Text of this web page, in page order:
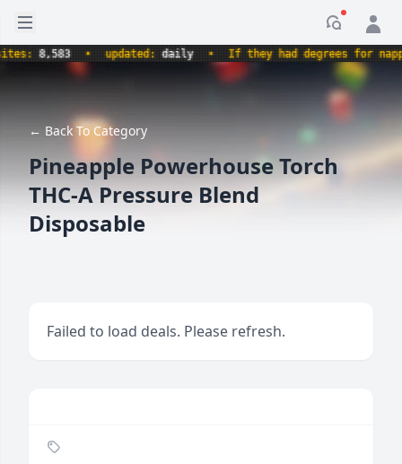
Open sidebar
8,583 • updated:daily • If they had degrees for
← Back To Category
Pineapple Powerhouse Torch
THC-A Pressure Blend
Disposable
Failed to load deals. Please refresh.